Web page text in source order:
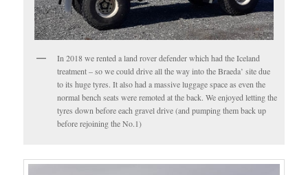
In 2018 we rented a land rover defender which had the Iceland
treatment – so we could drive all the way into the Braeda’ site due
to its huge tyres. It also had a massive luggage space as even the
normal bench seats were remoted at the back. We enjoyed letting the
tyres down before each gravel drive (and pumping them back up
before rejoining the No.1)